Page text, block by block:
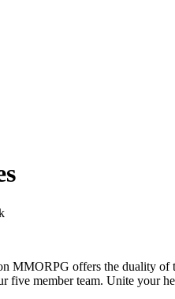
offers the duality of
five member team. Unite your